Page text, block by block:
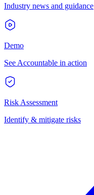
Industry news and guidance
Demo
See Accountable in action
Risk Assessment
Identify & mitigate risks